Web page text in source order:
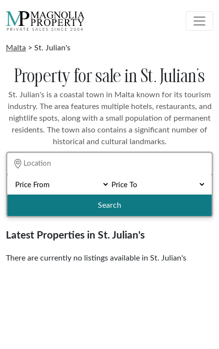
Malta > St. Julian's
Property for sale in St. Julian's
St. Julian's is a coastal town in Malta known for its tourism
industry. The area features multiple hotels, restaurants, and
nightlife spots, along with a small population of permanent
residents. The town also contains a significant number of
historical and cultural landmarks.
Search
Latest Properties in St. Julian's
There are currently no listings available in St. Julian's